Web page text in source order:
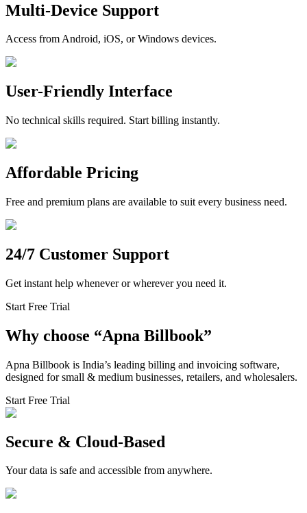
Multi-Device Support
Access from Android, iOS, or Windows devices.
User-Friendly Interface
No technical skills required. Start billing instantly.
Affordable Pricing
Free and premium plans are available to suit every business need.
24/7 Customer Support
Get instant help whenever or wherever you need it.
Start Free Trial
Why choose “Apna Billbook”
Apna Billbook is India’s leading billing and invoicing software,
designed for small & medium businesses, retailers, and wholesalers.
Start Free Trial
Secure & Cloud-Based
Your data is safe and accessible from anywhere.